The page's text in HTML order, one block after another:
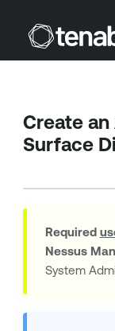
Create
Surface
Required
Nessus
System